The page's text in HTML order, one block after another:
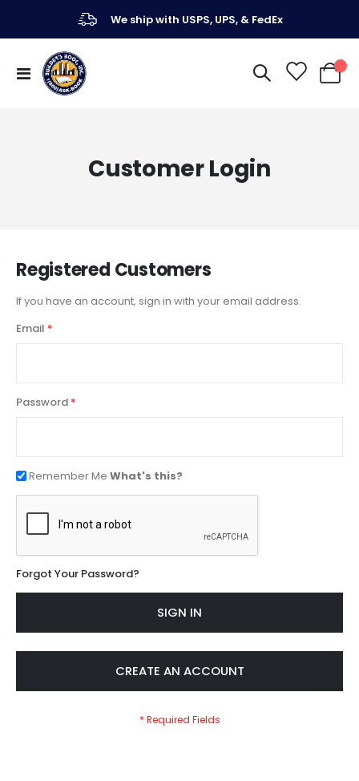
We ship with USPS, UPS, & FedEx
Toggle
Nav
My
Customer Login
Registered Customers
If you have an account, sign in with your email address.
Email
Password
Remember Me What's this?
Forgot Your Password?
SIGN IN
CREATE AN ACCOUNT